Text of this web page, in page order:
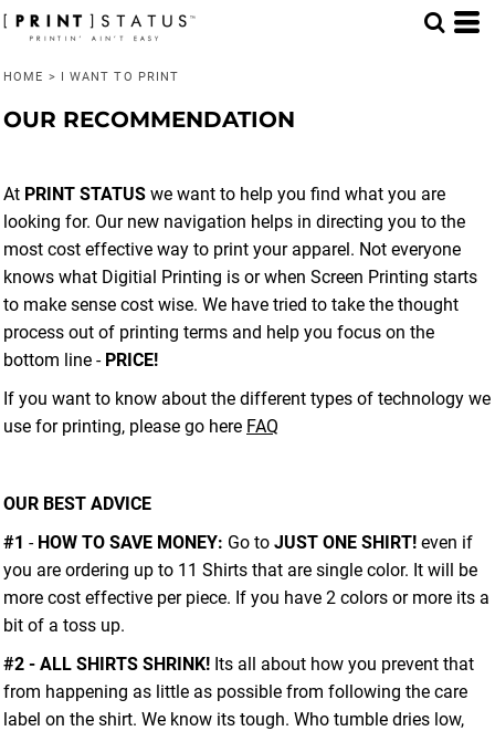
HOME > I WANT TO PRINT
OUR RECOMMENDATION
At PRINT STATUS we want to help you find what you are
looking for. Our new navigation helps in directing you to the
most cost effective way to print your apparel. Not everyone
knows what Digitial Printing is or when Screen Printing starts
to make sense cost wise. We have tried to take the thought
process out of printing terms and help you focus on the
bottom line - PRICE!
If you want to know about the different types of technology we
use for printing, please go here FAQ
OUR BEST ADVICE
#1 -HOW TO SAVE MONEY: Go to JUST ONE SHIRT! even if
you are ordering up to 11 Shirts that are single color. It will be
more cost effective per piece. If you have 2 colors or more its a
bit of a toss up.
#2 - ALL SHIRTS SHRINK! Its all about how you prevent that
from happening as little as possible from following the care
label on the shirt. We know its tough. Who tumble dries low,